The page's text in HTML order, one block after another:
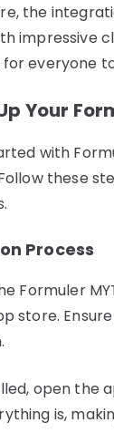
the
impressive
everyone
Your
with
these
Process
Formuler
store.
open the
is,